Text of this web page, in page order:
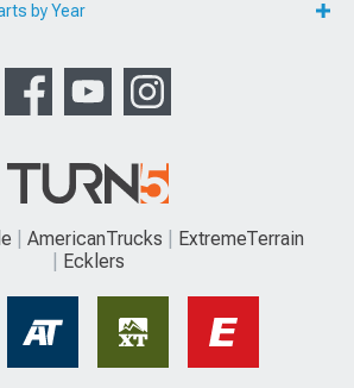
by Year
AmericanTrucks
ExtremeTerrain
Ecklers